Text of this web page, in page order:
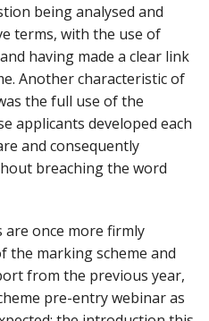
being analysed and
terms, with the use of
having made a clear link
Another characteristic of
the full use of the
applicants developed each
and consequently
breaching the word
are once more firmly
the marking scheme and
from the previous year,
pre-entry webinar as